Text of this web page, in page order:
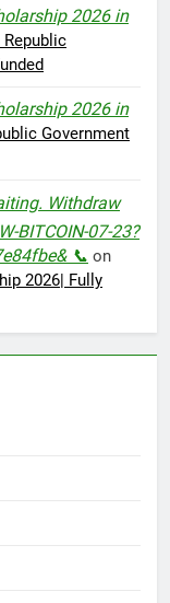
2026 in
Republic
2026 in
Government
Withdraw
BITCOIN-07-23?
📞 on
2026| Fully